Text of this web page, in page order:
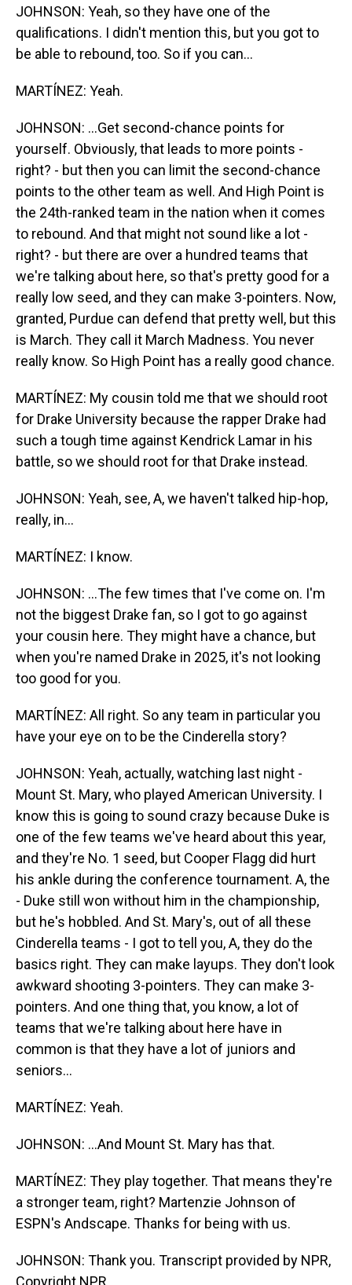
JOHNSON: Yeah, so they have one of the
qualifications. I didn't mention this, but you got to
be able to rebound, too. So if you can...
MARTÍNEZ: Yeah.
JOHNSON: ...Get second-chance points for
yourself. Obviously, that leads to more points -
right? - but then you can limit the second-chance
points to the other team as well. And High Point is
the 24th-ranked team in the nation when it comes
to rebound. And that might not sound like a lot -
right? - but there are over a hundred teams that
we're talking about here, so that's pretty good for a
really low seed, and they can make 3-pointers. Now,
granted, Purdue can defend that pretty well, but this
is March. They call it March Madness. You never
really know. So High Point has a really good chance.
MARTÍNEZ: My cousin told me that we should root
for Drake University because the rapper Drake had
such a tough time against Kendrick Lamar in his
battle, so we should root for that Drake instead.
JOHNSON: Yeah, see, A, we haven't talked hip-hop,
really, in...
MARTÍNEZ: I know.
JOHNSON: ...The few times that I've come on. I'm
not the biggest Drake fan, so I got to go against
your cousin here. They might have a chance, but
when you're named Drake in 2025, it's not looking
too good for you.
MARTÍNEZ: All right. So any team in particular you
have your eye on to be the Cinderella story?
JOHNSON: Yeah, actually, watching last night -
Mount St. Mary, who played American University. I
know this is going to sound crazy because Duke is
one of the few teams we've heard about this year,
and they're No. 1 seed, but Cooper Flagg did hurt
his ankle during the conference tournament. A, the
- Duke still won without him in the championship,
but he's hobbled. And St. Mary's, out of all these
Cinderella teams - I got to tell you, A, they do the
basics right. They can make layups. They don't look
awkward shooting 3-pointers. They can make 3-
pointers. And one thing that, you know, a lot of
teams that we're talking about here have in
common is that they have a lot of juniors and
seniors...
MARTÍNEZ: Yeah.
JOHNSON: ...And Mount St. Mary has that.
MARTÍNEZ: They play together. That means they're
a stronger team, right? Martenzie Johnson of
ESPN's Andscape. Thanks for being with us.
JOHNSON: Thank you. Transcript provided by NPR,
Copyright NPR.